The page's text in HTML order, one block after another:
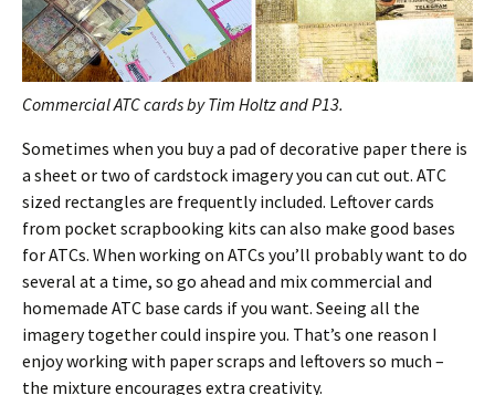
Commercial ATC cards by Tim Holtz and P13.
Sometimes when you buy a pad of decorative paper there is
a sheet or two of cardstock imagery you can cut out. ATC
sized rectangles are frequently included. Leftover cards
from pocket scrapbooking kits can also make good bases
for ATCs. When working on ATCs you’ll probably want to do
several at a time, so go ahead and mix commercial and
homemade ATC base cards if you want. Seeing all the
imagery together could inspire you. That’s one reason I
enjoy working with paper scraps and leftovers so much –
the mixture encourages extra creativity.